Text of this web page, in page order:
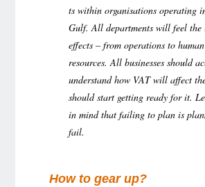
ts within organisations operating
Gulf. All departments will feel the
effects – from operations to human
resources. All businesses should
understand how VAT will affect
should start getting ready for it.
in mind that failing to plan is
fail.
How to gear up?